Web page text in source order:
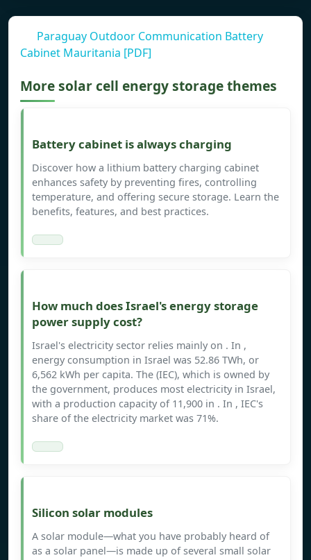
Paraguay Outdoor Communication Battery
Cabinet Mauritania [PDF]
More solar cell energy storage themes
Battery cabinet is always charging
Discover how a lithium battery charging cabinet
enhances safety by preventing fires, controlling
temperature, and offering secure storage. Learn the
benefits, features, and best practices.
How much does Israel's energy storage
power supply cost?
Israel's electricity sector relies mainly on . In ,
energy consumption in Israel was 52.86 TWh, or
6,562 kWh per capita. The (IEC), which is owned by
the government, produces most electricity in Israel,
with a production capacity of 11,900 in . In , IEC's
share of the electricity market was 71%.
Silicon solar modules
A solar module—what you have probably heard of
as a solar panel—is made up of several small solar